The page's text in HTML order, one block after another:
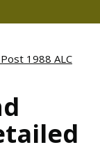
1988 ALC